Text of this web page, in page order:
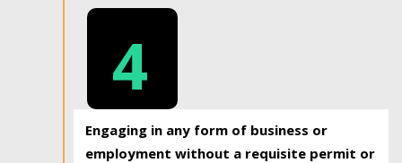
4
Engaging in any form of business or
employment without a requisite permit or